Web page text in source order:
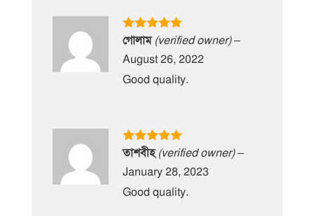
Rated 5out
of 5
গোলাম (verified owner) –
August 26, 2022
Good quality.
Rated5out
of 5
তাশবীহ (verified owner) –
January 28, 2023
Good quality.